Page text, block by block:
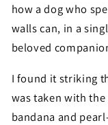
how a dog who
walls can, in a
beloved
I found it striking
was taken with
bandana and